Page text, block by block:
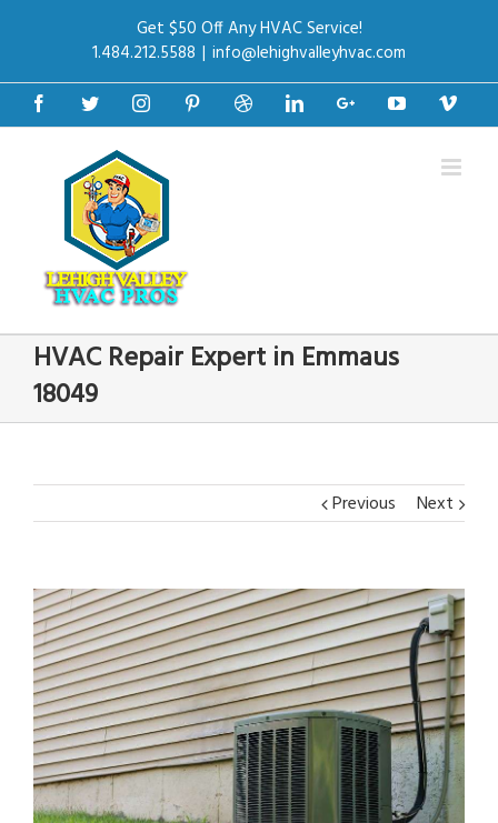
Get $50 Off Any HVAC Service!
1.484.212.5588 | info@lehighvalleyhvac.com
FacebookTwitterInstagramPinterestDribbbleLinkedinGoogle+Youtube
HVAC Repair Expert in Emmaus
18049
Previous Next
View
Larger
Image